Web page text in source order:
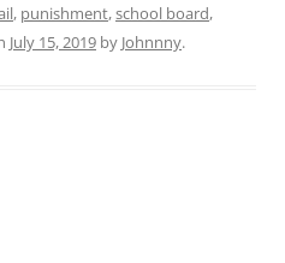
, punishment,school board,
July 15, 2019 by Johnnny.